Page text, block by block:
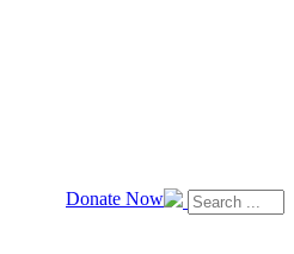
Donate Now